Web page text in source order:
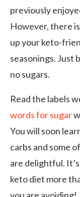
previously
However, there
up your keto-
seasonings. Just
no sugars.
Read the labels
words for sugar
You will soon
carbs and some
are delightful.
keto diet more